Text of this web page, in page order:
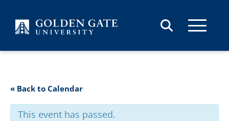
« Back to Calendar
This event has passed.